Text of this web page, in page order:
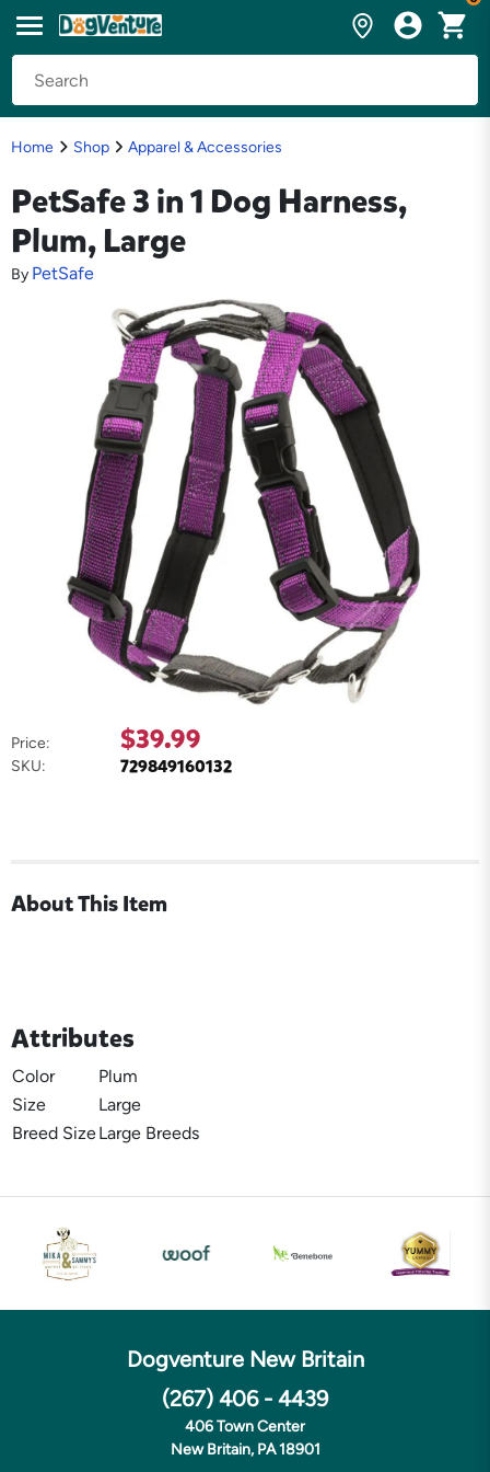
Home Shop Apparel & Accessories
PetSafe 3 in 1 Dog Harness,
Plum, Large
By PetSafe
Price: $39.99
SKU: 729849160132
About This Item
Attributes
Color
Plum
Size
Large
Breed SizeLarge Breeds
Dogventure New Britain
(267) 406 - 4439
406 Town Center
New Britain, PA 18901